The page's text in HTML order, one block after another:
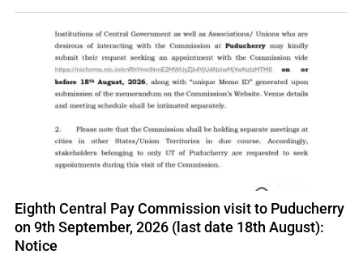
Eighth Central Pay Commission visit to Puducherry
on 9th September, 2026 (last date 18th August):
Notice